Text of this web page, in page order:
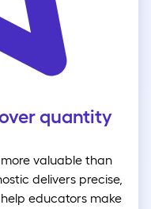
quantity
valuable than
delivers precise,
educators make